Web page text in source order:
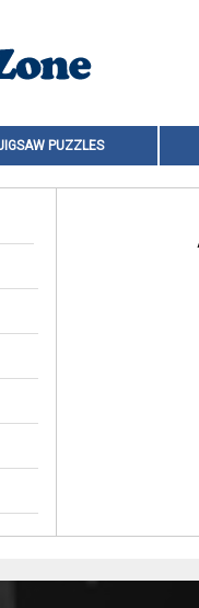
PUZZLES